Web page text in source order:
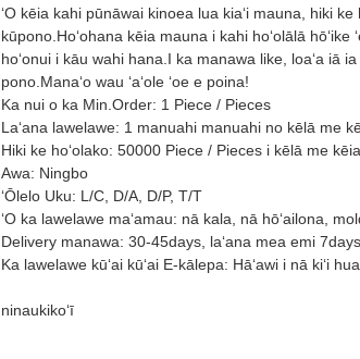
ʻO kēia kahi pūnāwai kinoea lua kiaʻi mauna, hiki ke
kūpono.Hoʻohana kēia mauna i kahi hoʻolālā hōʻike
hoʻonui i kāu wahi hana.I ka manawa like, loaʻa iā
pono.Manaʻo wau ʻaʻole ʻoe e poina!
Ka nui o ka Min.Order: 1 Piece / Pieces
Laʻana lawelawe: 1 manuahi manuahi no kēlā me
Hiki ke hoʻolako: 50000 Piece / Pieces i kēlā me
Awa: Ningbo
ʻŌlelo Uku: L/C, D/A, D/P, T/T
ʻO ka lawelawe maʻamau: nā kala, nā hōʻailona,
Delivery manawa: 30-45days, laʻana mea emi 7days
Ka lawelawe kūʻai kūʻai E-kālepa: Hāʻawi i nā kiʻi
ninaukikoʻī